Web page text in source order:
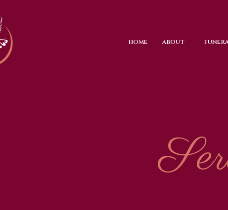
HOME ABOUT